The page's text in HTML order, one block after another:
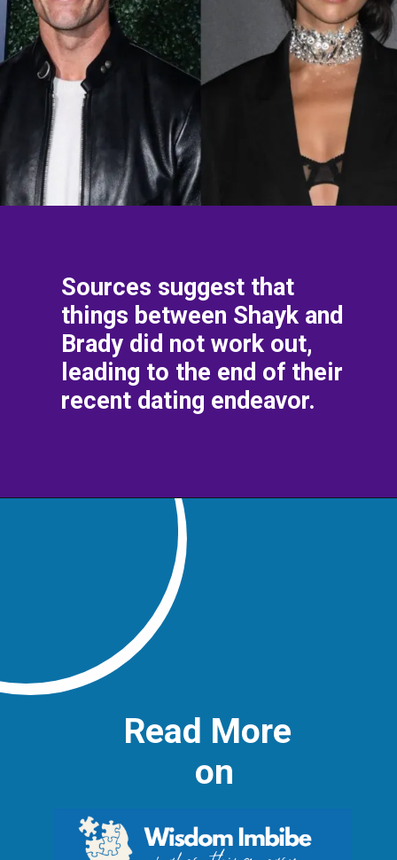
Sources suggest that
things between Shayk and
Brady did not work out,
leading to the end of their
recent dating endeavor.
Read More
on